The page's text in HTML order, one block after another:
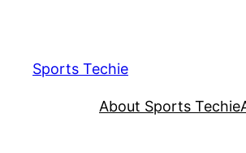
content
Sports Techie
About Sports Techie